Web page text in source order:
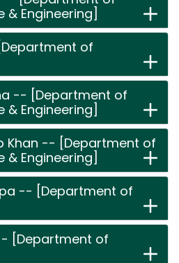
& Engineering]
of
-- [Department of
& Engineering]
Khan -- [Department of
& Engineering]
-- [Department of
[Department of